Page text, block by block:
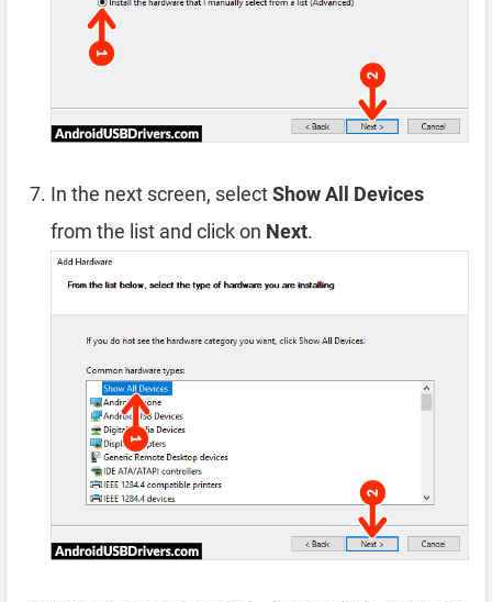
In the next screen, selectShow All Devices
from the list and click on Next.